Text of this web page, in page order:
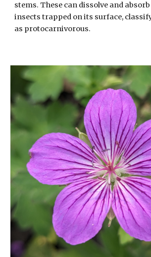
stems. These can dissolve and
insects trapped on its surface,
as protocarnivorous.